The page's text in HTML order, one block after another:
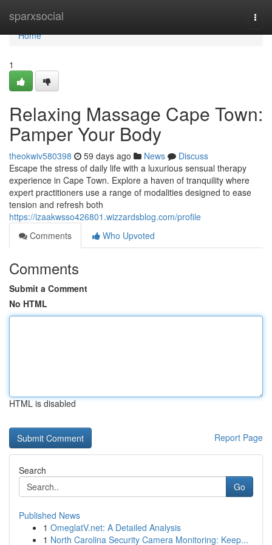
sparxsocial
Home
Home
1
Relaxing Massage Cape Town:
Pamper Your Body
theokwiv580398 59 days ago News
Discuss
Escape the stress of daily life with a luxurious sensual therapy
experience in Cape Town. Explore a haven of tranquility where
expert practitioners use a range of modalities designed to ease
tension and refresh both
https://izaakwsso426801.wizzardsblog.com/profile
Comments
Who Upvoted
Comments
Submit a Comment
No HTML
HTML is disabled
Report Page
Search
Go
Published News
1 OmeglatV.net: A Detailed Analysis
1 North Carolina Security Camera Monitoring: Keep...